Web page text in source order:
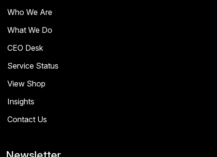
Who We Are
What We Do
CEO Desk
Service Status
View Shop
Insights
Contact Us